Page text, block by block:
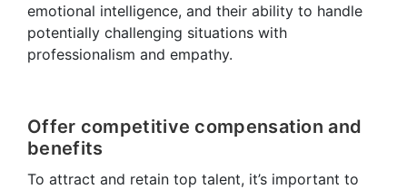
emotional intelligence, and their ability to handle
potentially challenging situations with
professionalism and empathy.
Offer competitive compensation and
benefits
To attract and retain top talent, it’s important to